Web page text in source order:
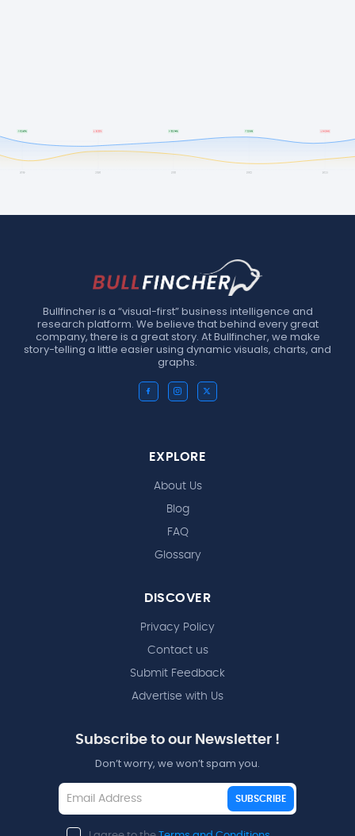
Bullfincher is a “visual-first” business intelligence and
research platform. We believe that behind every great
company, there is a great story. At Bullfincher, we make
story-telling a little easier using dynamic visuals, charts, and
graphs.
EXPLORE
About Us
Blog
FAQ
Glossary
DISCOVER
Privacy Policy
Contact us
Submit Feedback
Advertise with Us
Subscribe to our Newsletter !
Don’t worry, we won’t spam you.
SUBSCRIBE